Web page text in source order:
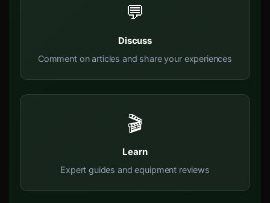
💬
Discuss
Comment on articles and share your experiences
🎬
Learn
Expert guides and equipment reviews